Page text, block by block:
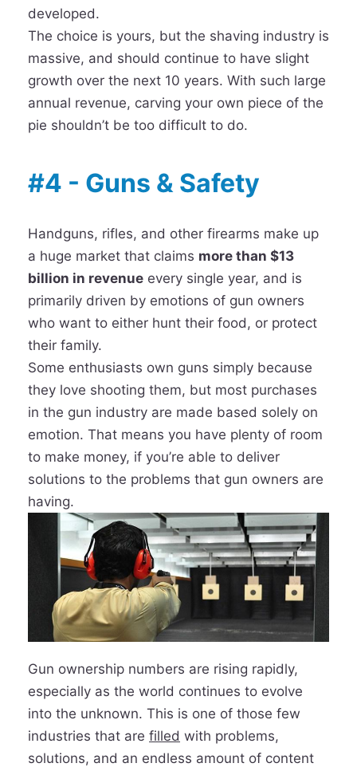
developed.
The choice is yours, but the shaving industry is
massive, and should continue to have slight
growth over the next 10 years. With such large
annual revenue, carving your own piece of the
pie shouldn’t be too difficult to do.
#4 - Guns & Safety
Handguns, rifles, and other firearms make up
a huge market that claims more than $13
billion in revenue every single year, and is
primarily driven by emotions of gun owners
who want to either hunt their food, or protect
their family.
Some enthusiasts own guns simply because
they love shooting them, but most purchases
in the gun industry are made based solely on
emotion. That means you have plenty of room
to make money, if you’re able to deliver
solutions to the problems that gun owners are
having.
Gun ownership numbers are rising rapidly,
especially as the world continues to evolve
into the unknown. This is one of those few
industries that are filled with problems,
solutions, and an endless amount of content